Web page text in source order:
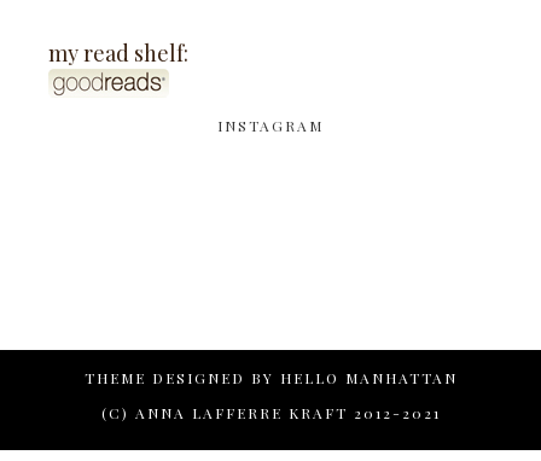
my read shelf:
INSTAGRAM
THEME DESIGNED BY HELLO MANHATTAN
(C) ANNA LAFFERRE KRAFT 2012-2021